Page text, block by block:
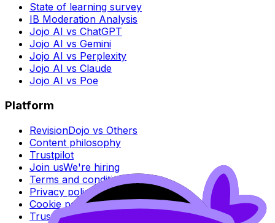
State of learning survey
IB Moderation Analysis
Jojo AI vs ChatGPT
Jojo AI vs Gemini
Jojo AI vs Perplexity
Jojo AI vs Claude
Jojo AI vs Poe
Platform
RevisionDojo vs Others
Content philosophy
Trustpilot
Join usWe're hiring
Terms and conditions
Privacy policy
Cookie policy
Trust Center